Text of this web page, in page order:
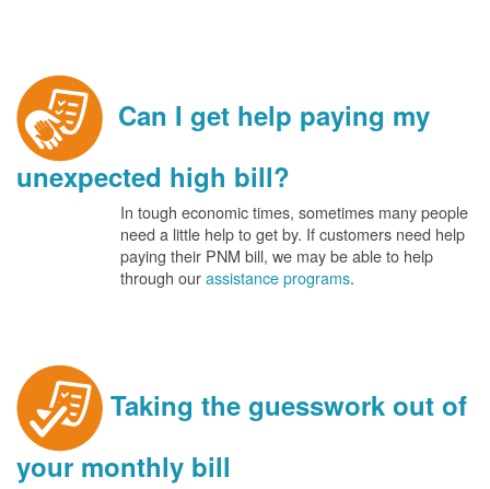
Can I get help paying my
unexpected high bill?
In tough economic times, sometimes many people
need a little help to get by. If customers need help
paying their PNM bill, we may be able to help
through ourassistance programs.
Taking the guesswork out of
your monthly bill